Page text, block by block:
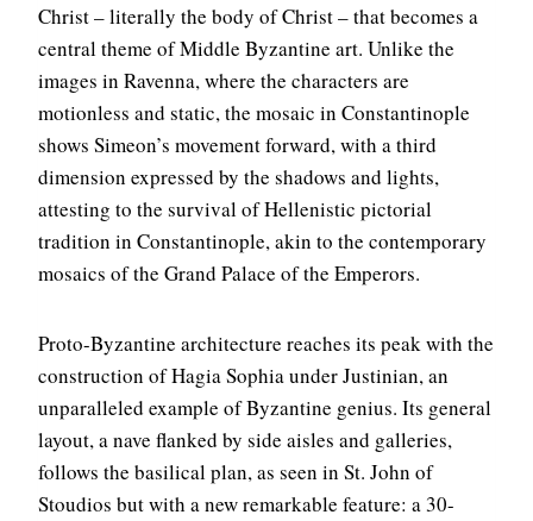
Christ – literally the body of Christ – that becomes a
central theme of Middle Byzantine art. Unlike the
images in Ravenna, where the characters are
motionless and static, the mosaic in Constantinople
shows Simeon’s movement forward, with a third
dimension expressed by the shadows and lights,
attesting to the survival of Hellenistic pictorial
tradition in Constantinople, akin to the contemporary
mosaics of the Grand Palace of the Emperors.
Proto-Byzantine architecture reaches its peak with the
construction of Hagia Sophia under Justinian, an
unparalleled example of Byzantine genius. Its general
layout, a nave flanked by side aisles and galleries,
follows the basilical plan, as seen in St. John of
Stoudios but with a new remarkable feature: a 30-